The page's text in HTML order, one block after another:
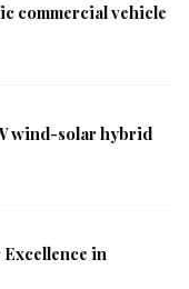
commercial vehicle
wind-solar hybrid
Excellence in